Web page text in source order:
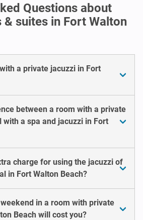
Questions about
suites in Fort Walton
a private jacuzzi in Fort
between a room with a private
with a spa and jacuzzi in Fort
charge for using the jacuzzi of
in Fort Walton Beach?
in a room with private
Beach will cost you?